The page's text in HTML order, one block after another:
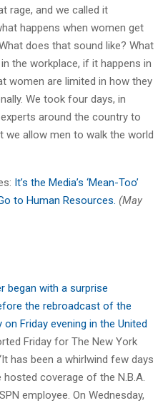
rage, and we called it
happens when women get
does that sound like? What
the workplace, if it happens in
women are limited in how they
We took four days, in
around the country to
we allow men to walk the world
It’s the Media’s ‘Mean-Too’
to Human Resources. (May
began with a surprise
the rebroadcast of the
Friday evening in the United
Friday for The New York
has been a whirlwind few days
hosted coverage of the N.B.A.
employee. On Wednesday,